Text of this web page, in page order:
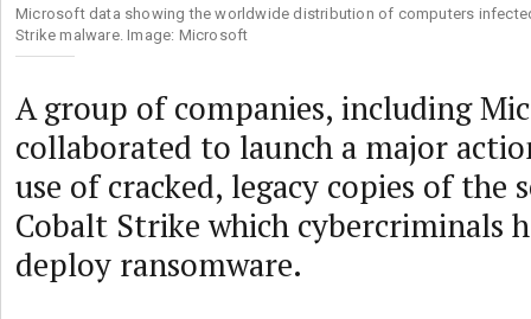
Microsoft data showing the worldwide distribution of computers
Strike malware. Image: Microsoft
A group of companies, including
collaborated to launch a major
use of cracked, legacy copies of the
Cobalt Strike which cybercriminals
deploy ransomware.